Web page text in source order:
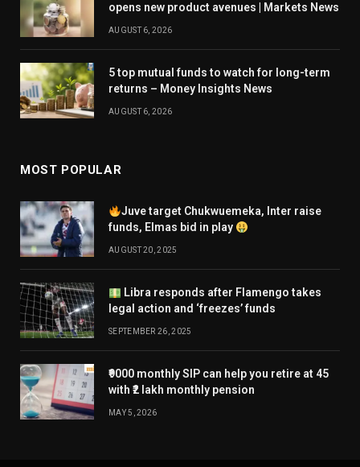
opens new product avenues | Markets News
AUGUST 6, 2026
5 top mutual funds to watch for long-term
returns – Money Insights News
AUGUST 6, 2026
MOST POPULAR
Juve target Chukwuemeka, Inter raise
funds, Elmas bid in play
AUGUST 20, 2025
Libra responds after Flamengo takes
legal action and ‘freezes’ funds
SEPTEMBER 26, 2025
₹9000 monthly SIP can help you retire at 45
with ₹2 lakh monthly pension
MAY 5, 2026